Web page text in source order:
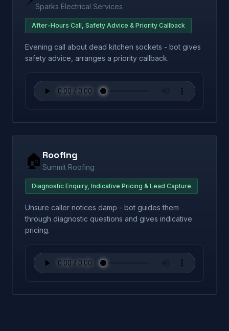
Sparks Electrical Services
After-Hours Call, Safety Advice & Priority Callback
Evening call about dead kitchen sockets - bot gives
safety advice, arranges a priority callback.
🏠 Roofing
Summit Roofing
Diagnostic Enquiry, Indicative Pricing & Lead Capture
Unsure caller notices damp - bot guides them
through diagnostic questions and gives indicative
pricing.